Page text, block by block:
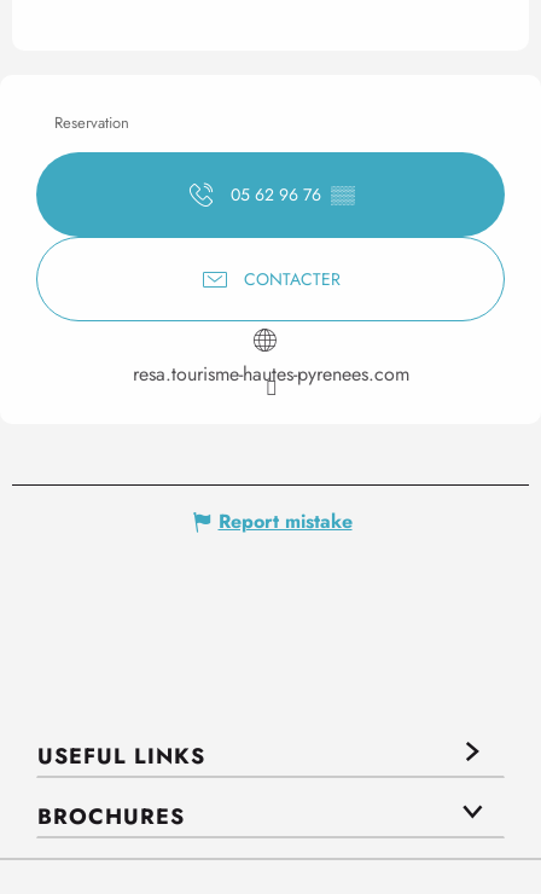
Reservation
05 62 96 76 ▒▒
CONTACTER
resa.tourisme-hautes-pyrenees.com
Report mistake
USEFUL LINKS
BROCHURES